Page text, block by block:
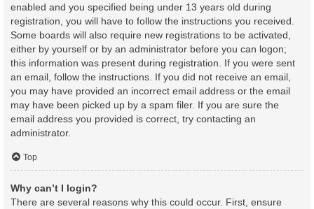
enabled and you specified being under 13 years old during
registration, you will have to follow the instructions you received.
Some boards will also require new registrations to be activated,
either by yourself or by an administrator before you can logon;
this information was present during registration. If you were sent
an email, follow the instructions. If you did not receive an email,
you may have provided an incorrect email address or the email
may have been picked up by a spam filer. If you are sure the
email address you provided is correct, try contacting an
administrator.
Top
Why can’t I login?
There are several reasons why this could occur. First, ensure